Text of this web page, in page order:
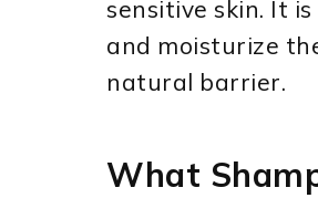
sensitive skin. It
and moisturize
natural barrier.
What